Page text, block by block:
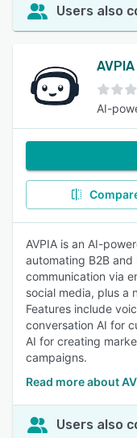
Users also
AVPIA
AI-
AVPIA is an AI-
automating B2B
communication via
social media, plus a
Features include
conversation AI for
AI for creating
campaigns.
Read more about
Users also